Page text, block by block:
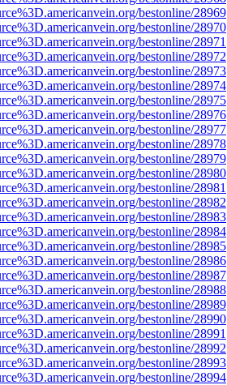
bestonline/28969
bestonline/28970
bestonline/28971
bestonline/28972
bestonline/28973
bestonline/28974
bestonline/28975
bestonline/28976
bestonline/28977
bestonline/28978
bestonline/28979
bestonline/28980
bestonline/28981
bestonline/28982
bestonline/28983
bestonline/28984
bestonline/28985
bestonline/28986
bestonline/28987
bestonline/28988
bestonline/28989
bestonline/28990
bestonline/28991
bestonline/28992
bestonline/28993
bestonline/28994